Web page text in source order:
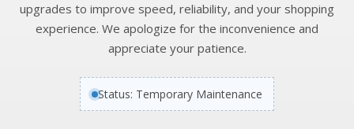
upgrades to improve speed, reliability, and your shopping
experience. We apologize for the inconvenience and
appreciate your patience.
Status: Temporary Maintenance